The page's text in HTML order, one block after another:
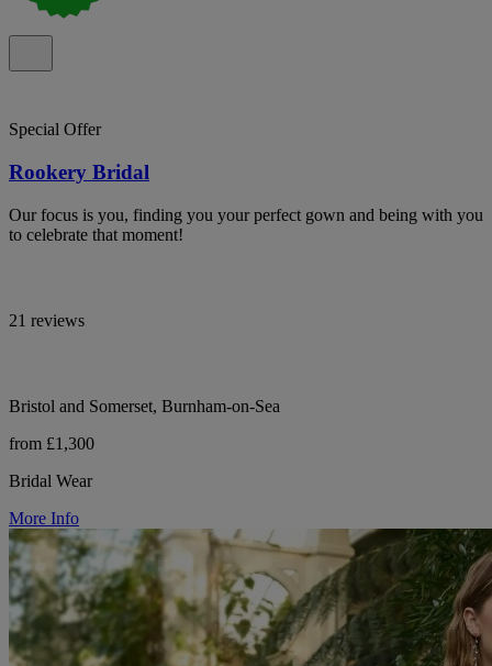
Special Offer
Rookery Bridal
Our focus is you, finding you your perfect gown and being with you
to celebrate that moment!
21 reviews
Bristol and Somerset, Burnham-on-Sea
from £1,300
Bridal Wear
More Info